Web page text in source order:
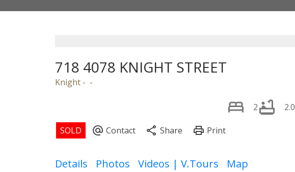
718 4078 KNIGHT STREET
Knight
2 2.0
Details Photos Videos | V.Tours Map